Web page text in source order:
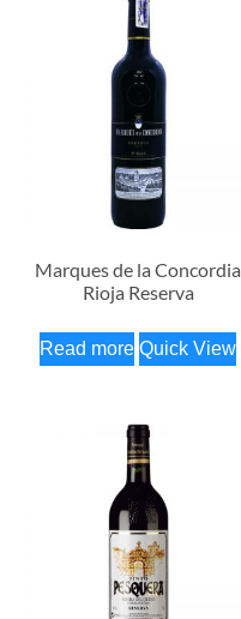
Marques de la Concordia
Rioja Reserva
Read more Quick View